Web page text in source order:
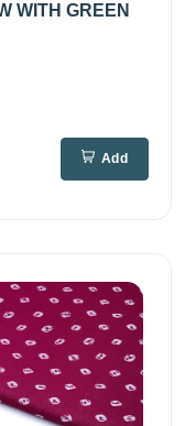
WITH GREEN
Add